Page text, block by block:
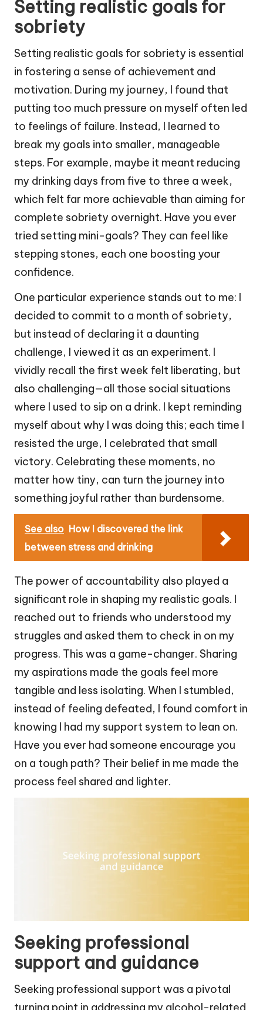
Setting realistic goals for
sobriety
Setting realistic goals for sobriety is essential
in fostering a sense of achievement and
motivation. During my journey, I found that
putting too much pressure on myself often led
to feelings of failure. Instead, I learned to
break my goals into smaller, manageable
steps. For example, maybe it meant reducing
my drinking days from five to three a week,
which felt far more achievable than aiming for
complete sobriety overnight. Have you ever
tried setting mini-goals? They can feel like
stepping stones, each one boosting your
confidence.
One particular experience stands out to me: I
decided to commit to a month of sobriety,
but instead of declaring it a daunting
challenge, I viewed it as an experiment. I
vividly recall the first week felt liberating, but
also challenging—all those social situations
where I used to sip on a drink. I kept reminding
myself about why I was doing this; each time I
resisted the urge, I celebrated that small
victory. Celebrating these moments, no
matter how tiny, can turn the journey into
something joyful rather than burdensome.
See also How I discovered the link
between stress and drinking
The power of accountability also played a
significant role in shaping my realistic goals. I
reached out to friends who understood my
struggles and asked them to check in on my
progress. This was a game-changer. Sharing
my aspirations made the goals feel more
tangible and less isolating. When I stumbled,
instead of feeling defeated, I found comfort in
knowing I had my support system to lean on.
Have you ever had someone encourage you
on a tough path? Their belief in me made the
process feel shared and lighter.
Seeking professional
support and guidance
Seeking professional support was a pivotal
turning point in addressing my alcohol-related